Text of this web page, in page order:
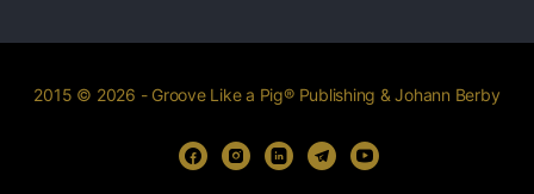
2015 © 2026 - Groove Like a Pig® Publishing & Johann Berby